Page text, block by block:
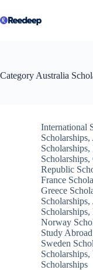
to
content
Category Australia
International
Scholarships,
Scholarships,
Scholarships,
Republic
France
Greece
Scholarships,
Scholarships,
Norway
Study
Sweden
Scholarships,
Scholarships